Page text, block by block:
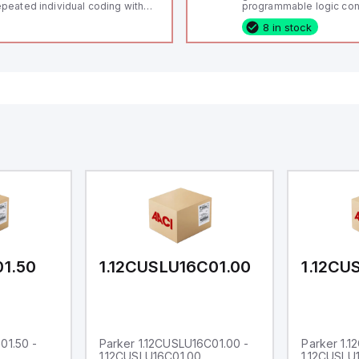
individual coding with
M12, 8-pole; Power to
programmable logic
(PLC) featuring 21 inputs
configurable as analog
fixed digital with
8 in stock
-
1.12CUSLU16C01.00
Parker 1.12CUSLU16C01.00 -
1.12CUSLU16C01.00
Parker